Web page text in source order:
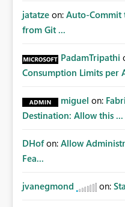
jatatze on: Auto-Commit
from Git ...
PadamTripathi
Consumption Limits per
miguel on:
Destination: Allow this ...
DHof on: Allow
Fea...
jvanegmond on: